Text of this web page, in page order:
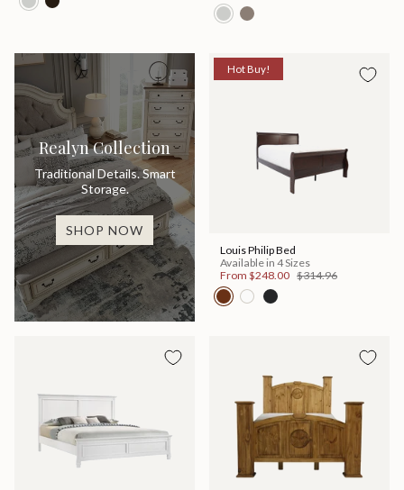
Realyn Collection
Traditional Details. Smart
Storage.
SHOP NOW
Hot Buy!
Louis Philip Bed
Available in 4 Sizes
From $248.00 $314.96